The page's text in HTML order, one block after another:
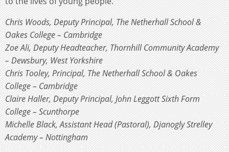
Chris Woods, Deputy Principal, The Netherhall School &
Oakes College – Cambridge
Zoe Ali, Deputy Headteacher, Thornhill Community Academy
– Dewsbury, West Yorkshire
Chris Tooley, Principal, The Netherhall School & Oakes
College – Cambridge
Claire Haller, Deputy Principal, John Leggott Sixth Form
College – Scunthorpe
Michelle Black, Assistant Head (Pastoral), Djanogly Strelley
Academy – Nottingham